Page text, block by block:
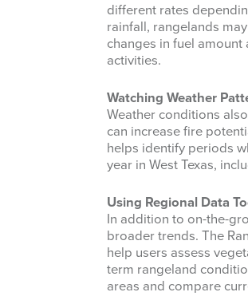
different rates
rainfall, rangelands
changes in fuel
activities.
Watching Weather
Weather conditions
can increase fire
helps identify periods
year in West Texas,
Using Regional Data
In addition to on-the-
broader trends. The
help users assess
term rangeland
areas and compare